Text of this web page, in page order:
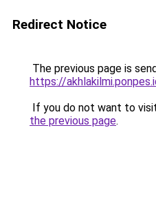
Redirect Notice
The previous page is
https://
If you do not want to
the previous page.